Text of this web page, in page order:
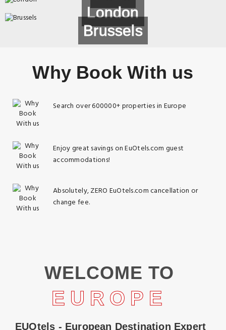
London
Brussels
Why Book With us
Search over 600000+ properties in Europe
Enjoy great savings on EuOtels.com guest
accommodations!
Absolutely, ZERO EuOtels.com cancellation or
change fee.
WELCOME TO
EUROPE
EUOtels - European Destination Expert